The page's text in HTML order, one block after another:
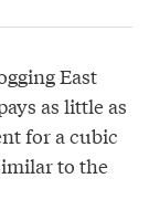
East
as little as
for a cubic
to the